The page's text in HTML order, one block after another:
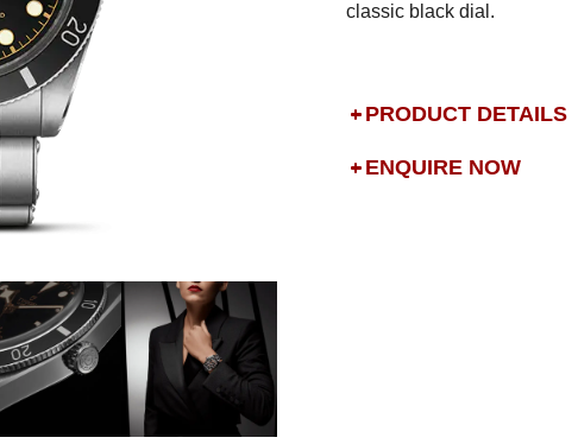
classic black dial.
PRODUCT DETAILS
ENQUIRE NOW